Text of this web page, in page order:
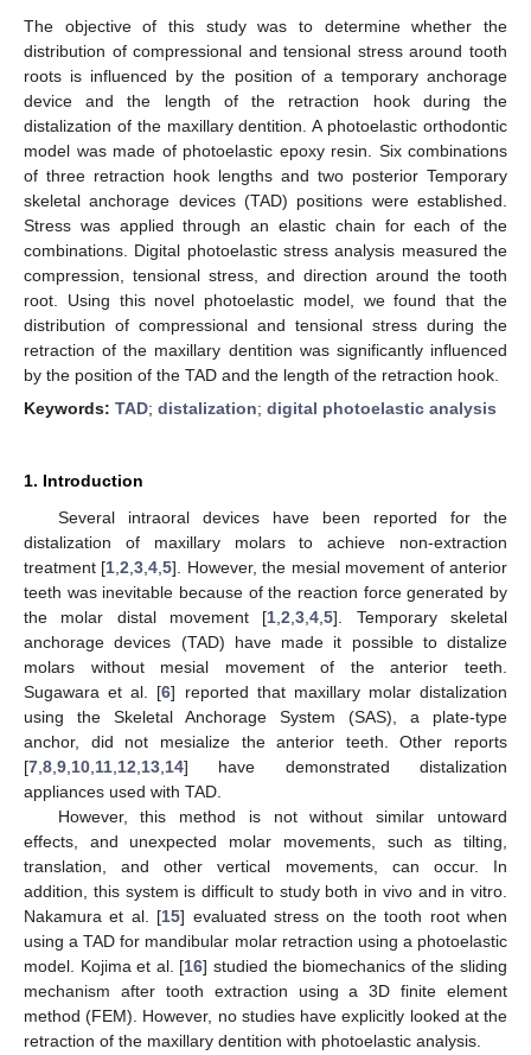
The objective of this study was to determine whether the
distribution of compressional and tensional stress around tooth
roots is influenced by the position of a temporary anchorage
device and the length of the retraction hook during the
distalization of the maxillary dentition. A photoelastic orthodontic
model was made of photoelastic epoxy resin. Six combinations
of three retraction hook lengths and two posterior Temporary
skeletal anchorage devices (TAD) positions were established.
Stress was applied through an elastic chain for each of the
combinations. Digital photoelastic stress analysis measured the
compression, tensional stress, and direction around the tooth
root. Using this novel photoelastic model, we found that the
distribution of compressional and tensional stress during the
retraction of the maxillary dentition was significantly influenced
by the position of the TAD and the length of the retraction hook.
Keywords: TAD; distalization; digital photoelastic analysis
1. Introduction
Several intraoral devices have been reported for the
distalization of maxillary molars to achieve non-extraction
treatment [1 ,2 ,3 ,4 ,5]. However, the mesial movement of anterior
teeth was inevitable because of the reaction force generated by
the molar distal movement [1 ,2 ,3 ,4 ,5]. Temporary skeletal
anchorage devices (TAD) have made it possible to distalize
molars without mesial movement of the anterior teeth.
Sugawara et al. [6] reported that maxillary molar distalization
using the Skeletal Anchorage System (SAS), a plate-type
anchor, did not mesialize the anterior teeth. Other reports
[7 8 9 10 11 12 13 14] have demonstrated distalization
appliances used with TAD.
However, this method is not without similar untoward
effects, and unexpected molar movements, such as tilting,
translation, and other vertical movements, can occur. In
addition, this system is difficult to study both in vivo and in vitro.
Nakamura et al. [15] evaluated stress on the tooth root when
using a TAD for mandibular molar retraction using a photoelastic
model. Kojima et al. [16] studied the biomechanics of the sliding
mechanism after tooth extraction using a 3D finite element
method (FEM). However, no studies have explicitly looked at the
retraction of the maxillary dentition with photoelastic analysis.